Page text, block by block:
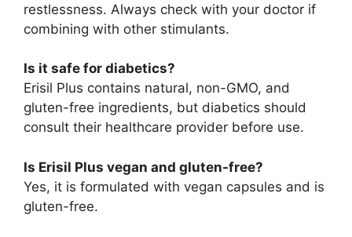
restlessness. Always check with your doctor if
combining with other stimulants.
Is it safe for diabetics?
Erisil Plus contains natural, non-GMO, and
gluten-free ingredients, but diabetics should
consult their healthcare provider before use.
Is Erisil Plus vegan and gluten-free?
Yes, it is formulated with vegan capsules and is
gluten-free.